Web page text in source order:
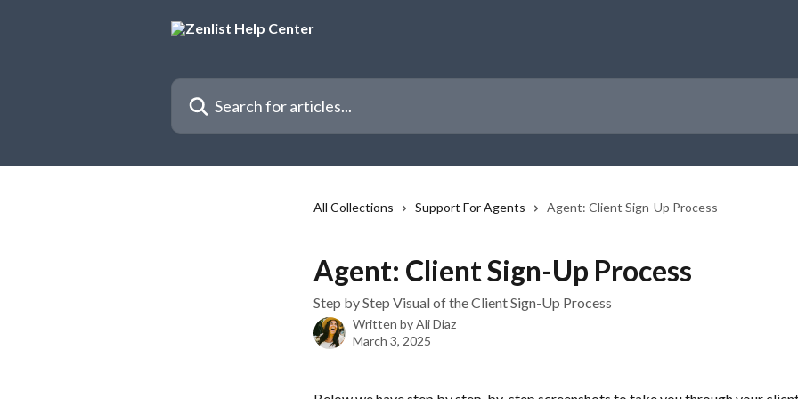
Search for articles...
All Collections Support For Agents Agent: Client Sign-Up Process
Agent: Client Sign-Up Process
Step by Step Visual of the Client Sign-Up Process
Written byAli Diaz
March 3, 2025